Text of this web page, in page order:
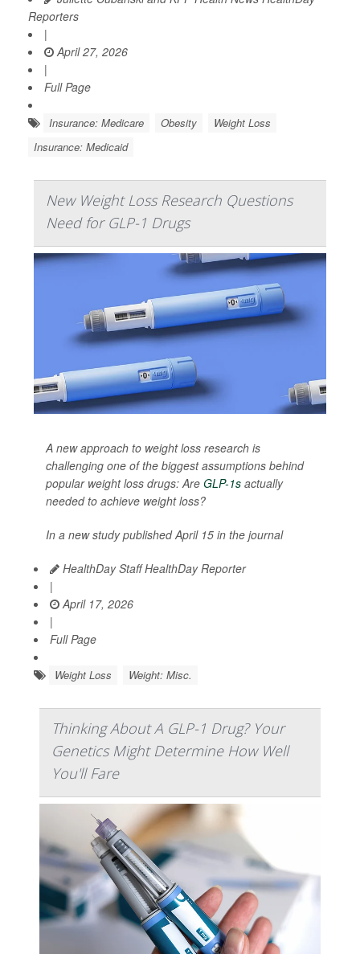
Reporters
|
April 27, 2026
|
Full Page
Insurance: Medicare Obesity
Weight Loss
Insurance: Medicaid
New Weight Loss Research Questions
Need for GLP-1 Drugs
A new approach to weight loss research is
challenging one of the biggest assumptions behind
popular weight loss drugs: Are GLP-1s actually
needed to achieve weight loss?
In a new study published April 15 in the journal
HealthDay Staff HealthDay Reporter
|
April 17, 2026
|
Full Page
Weight Loss Weight: Misc.
Thinking About A GLP-1 Drug? Your
Genetics Might Determine How Well
You'll Fare